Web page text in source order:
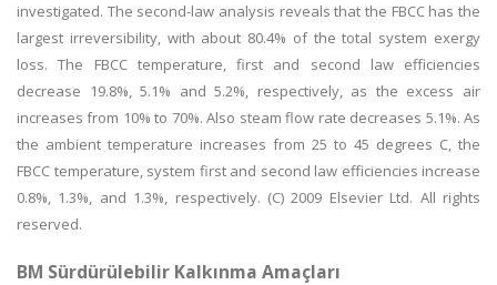
investigated. The second-law analysis reveals that the FBCC has the
largest irreversibility, with about 80.4% of the total system exergy
loss. The FBCC temperature, first and second law efficiencies
decrease 19.8%, 5.1% and 5.2%, respectively, as the excess air
increases from 10% to 70%. Also steam flow rate decreases 5.1%. As
the ambient temperature increases from 25 to 45 degrees C, the
FBCC temperature, system first and second law efficiencies increase
0.8%, 1.3%, and 1.3%, respectively. (C) 2009 Elsevier Ltd. All rights
reserved.
BM Sürdürülebilir Kalkınma Amaçları